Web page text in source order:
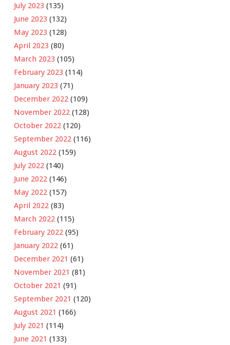
July 2023 (135)
June 2023 (132)
May 2023 (128)
April 2023 (80)
March 2023 (105)
February 2023 (114)
January 2023 (71)
December 2022 (109)
November 2022 (128)
October 2022 (120)
September 2022 (116)
August 2022 (159)
July 2022 (140)
June 2022 (146)
May 2022 (157)
April 2022 (83)
March 2022 (115)
February 2022 (95)
January 2022 (61)
December 2021 (61)
November 2021 (81)
October 2021 (91)
September 2021 (120)
August 2021 (166)
July 2021 (114)
June 2021 (133)